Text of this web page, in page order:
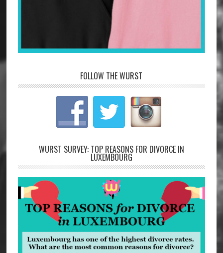
FOLLOW THE WURST
WURST SURVEY: TOP REASONS FOR DIVORCE IN
LUXEMBOURG